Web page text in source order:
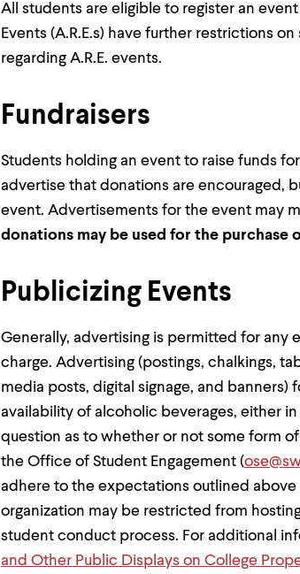
All students are eligible to register an
Events (A.R.E.s) have further restrictions
regarding A.R.E. events.
Fundraisers
Students holding an event to raise funds
advertise that donations are encouraged,
event. Advertisements for the event may
donations may be used for the purchase
Publicizing Events
Generally, advertising is permitted for any
charge. Advertising (postings, chalkings,
media posts, digital signage, and
availability of alcoholic beverages, either
question as to whether or not some form
the Office of Student Engagement (
adhere to the expectations outlined
organization may be restricted from
student conduct process. For additional
and Other Public Displays on College